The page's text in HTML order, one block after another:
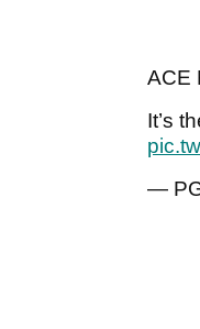
ACE
It’s
—